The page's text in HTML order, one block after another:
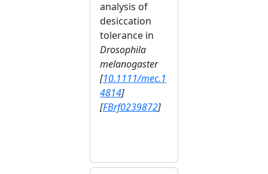
analysis of
desiccation
tolerance in
Drosophila
melanogaster
[10.1111/mec.1
4814]
[FBrf0239872]